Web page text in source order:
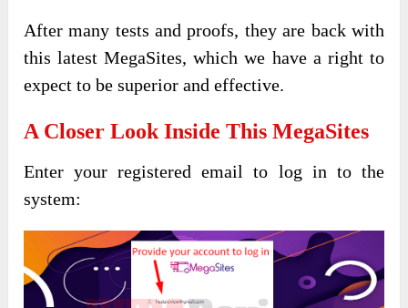
After many tests and proofs, they are back with
this latest MegaSites, which we have a right to
expect to be superior and effective.
A Closer Look Inside ThisMegaSites
Enter your registered email to log in to the
system: